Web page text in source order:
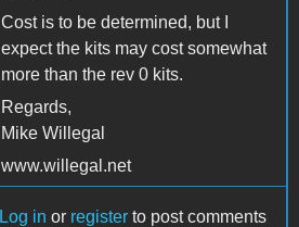
Cost is to be determined, but I
expect the kits may cost somewhat
more than the rev 0 kits.
Regards,
Mike Willegal
www.willegal.net
Log in or register to post comments